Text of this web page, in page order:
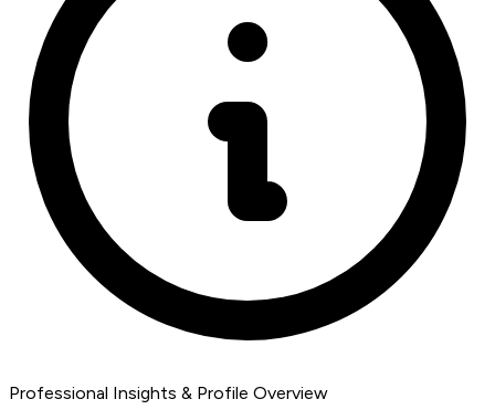
Professional Insights & Profile Overview